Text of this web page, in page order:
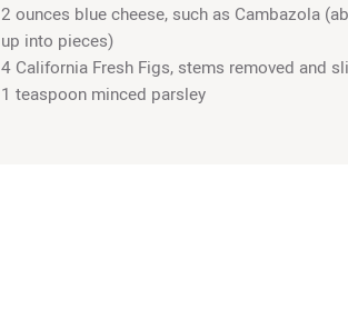
2 ounces blue cheese, such as Cambazola
up into pieces)
4 California Fresh Figs, stems removed and
1 teaspoon minced parsley